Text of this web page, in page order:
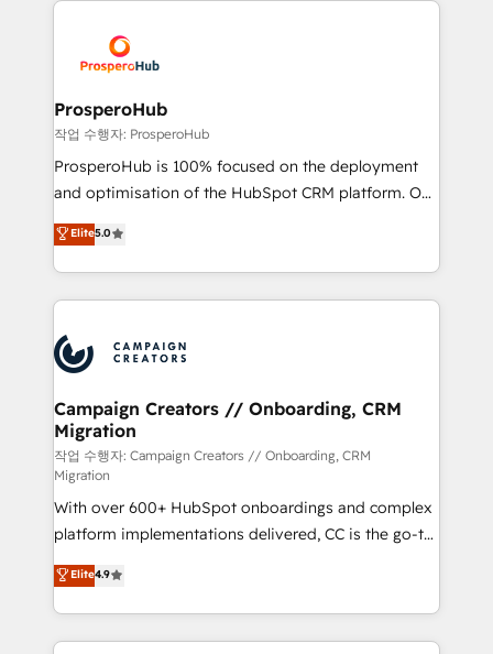
record of business transformation, our growth-first
approach has helped brands dominate their
extensive experience working with tech companies
and manufacturers since 2002, we are committed to
empowering our clients and developing their
autonomy. Get to grips with HubSpot through
guided implementation and seamless integration of
the CRM platform into your digital ecosystem. Would
marketing strategy? We'll provide support tailored
to your needs and sales objectives. With 125+
Accreditations. Based in Canada (coast to coast), our
services are offered in both English & French.
ProsperoHub
작업 수행자: ProsperoHub
ProsperoHub is 100% focused on the deployment
and optimisation of the HubSpot CRM platform. Our
highly experienced team of solutions experts will
ensure that you achieve maximum adoption and
ROI from your HubSpot investment. Use our
extensive HubSpot, sales, marketing, service and
HubSpot journey, design and implement your
processes and skilfully bring your revenue
infrastructure to life. Our collaborative approach
keeps you in control whilst we plan and support the
route to your revenue goals. We have successfully
supported over 500 organisations with HubSpot
implementation, optimisation, training, and
adoption assurance. Our tried and tested Roadmap
methodology will ensure that you receive the best
deployment experience possible. Whether you are
new to HubSpot or seeking to turn around a poor
install, our team have the change management
Elite5.0
Campaign Creators // Onboarding, CRM
Migration
작업 수행자: Campaign Creators // Onboarding, CRM
Migration
With over 600+ HubSpot onboardings and complex
platform implementations delivered, CC is the go-to
Elite Solutions Partner for businesses ready to
migrate, replatform, and scale smarter. We specialize
in high-impact CRM and CMS migrations and
onboarding from platforms like Salesforce, NetSuite,
Elite4.9